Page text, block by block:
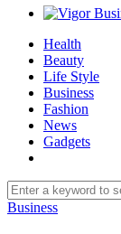
Health
Beauty
Life Style
Business
Fashion
News
Gadgets
Business